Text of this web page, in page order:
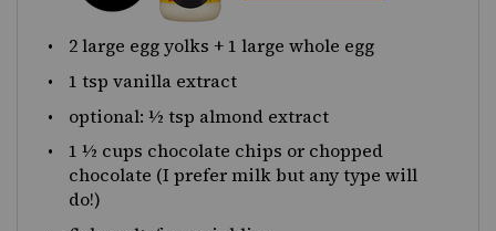
2large egg yolks + 1 large whole egg
1 tsp vanilla extract
optional: ½ tsp almond extract
1 ½ cups chocolate chips or chopped
chocolate (I prefer milk but any type will
do!)